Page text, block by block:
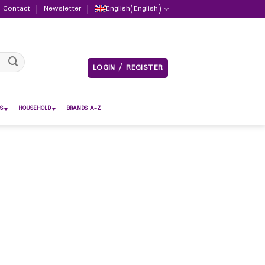
Contact Newsletter English(English)
LOGIN / REGISTER
HOUSEHOLD BRANDS A-Z